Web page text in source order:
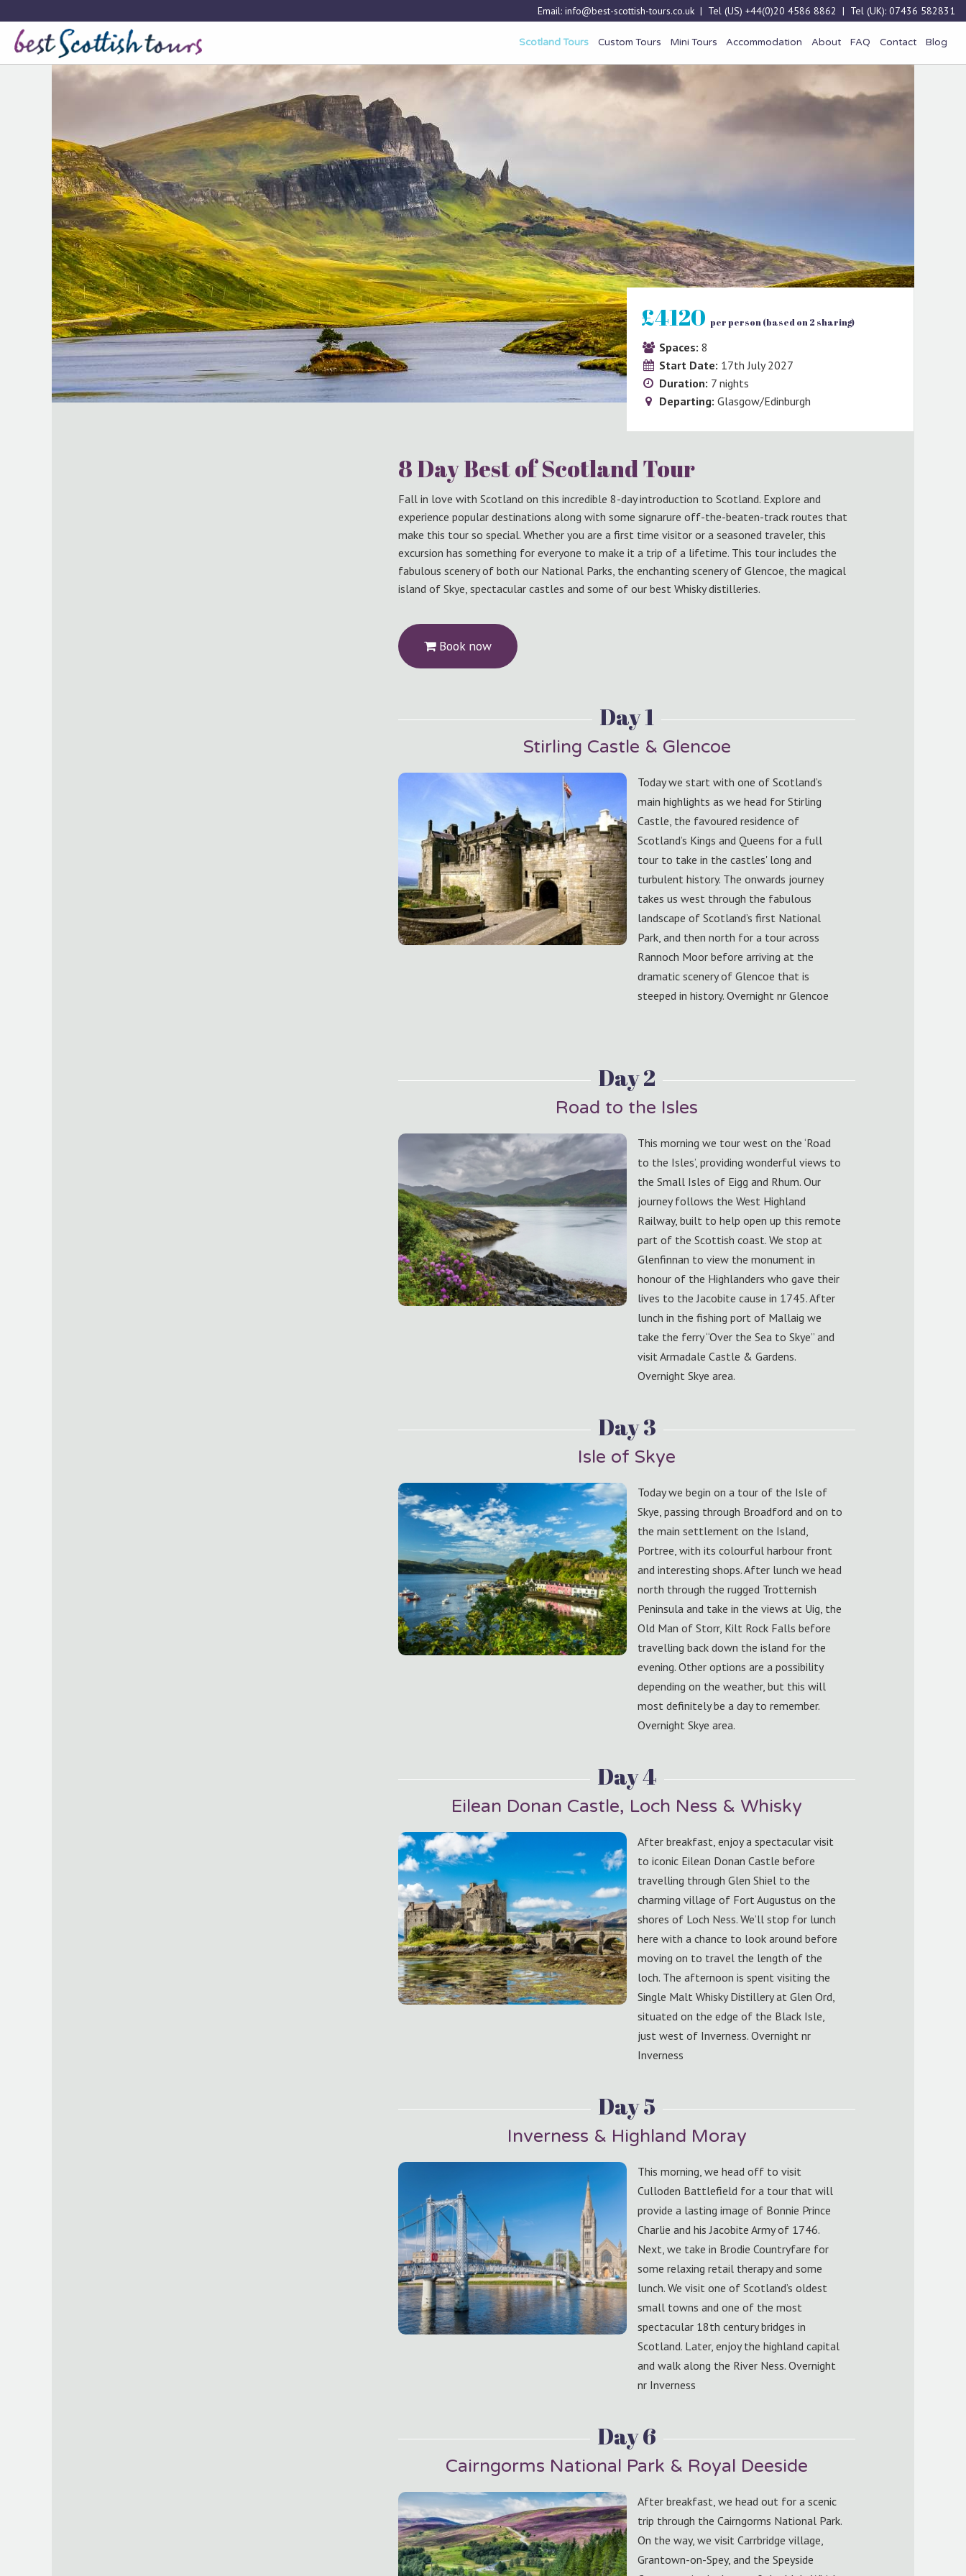
Email: info@best-scottish-tours.co.uk | Tel (US) +44(0)20 4586 8862 | Tel (UK): 07436 582831
Scotland Tours Custom Tours Mini Tours Accommodation About FAQ Contact Blog
£4120 per person (based on 2 sharing)
Spaces: 8
Start Date: 17th July 2027
Duration: 7 nights
Departing: Glasgow/Edinburgh
8 Day Best of Scotland Tour
Fall in love with Scotland on this incredible 8-day introduction to Scotland. Explore and
experience popular destinations along with some signarure off-the-beaten-track routes that
make this tour so special. Whether you are a first time visitor or a seasoned traveler, this
excursion has something for everyone to make it a trip of a lifetime. This tour includes the
fabulous scenery of both our National Parks, the enchanting scenery of Glencoe, the magical
island of Skye, spectacular castles and some of our best Whisky distilleries.
Book now
Day 1
Stirling Castle & Glencoe
Today we start with one of Scotland’s
main highlights as we head for Stirling
Castle, the favoured residence of
Scotland’s Kings and Queens for a full
tour to take in the castles' long and
turbulent history. The onwards journey
takes us west through the fabulous
landscape of Scotland’s first National
Park, and then north for a tour across
Rannoch Moor before arriving at the
dramatic scenery of Glencoe that is
steeped in history. Overnight nr Glencoe
Day 2
Road to the Isles
This morning we tour west on the ‘Road
to the Isles’, providing wonderful views to
the Small Isles of Eigg and Rhum. Our
journey follows the West Highland
Railway, built to help open up this remote
part of the Scottish coast. We stop at
Glenfinnan to view the monument in
honour of the Highlanders who gave their
lives to the Jacobite cause in 1745. After
lunch in the fishing port of Mallaig we
take the ferry “Over the Sea to Skye” and
visit Armadale Castle & Gardens.
Overnight Skye area.
Day 3
Isle of Skye
Today we begin on a tour of the Isle of
Skye, passing through Broadford and on to
the main settlement on the Island,
Portree, with its colourful harbour front
and interesting shops. After lunch we head
north through the rugged Trotternish
Peninsula and take in the views at Uig, the
Old Man of Storr, Kilt Rock Falls before
travelling back down the island for the
evening. Other options are a possibility
depending on the weather, but this will
most definitely be a day to remember.
Overnight Skye area.
Day 4
Eilean Donan Castle, Loch Ness & Whisky
After breakfast, enjoy a spectacular visit
to iconic Eilean Donan Castle before
travelling through Glen Shiel to the
charming village of Fort Augustus on the
shores of Loch Ness. We’ll stop for lunch
here with a chance to look around before
moving on to travel the length of the
loch. The afternoon is spent visiting the
Single Malt Whisky Distillery at Glen Ord,
situated on the edge of the Black Isle,
just west of Inverness. Overnight nr
Inverness
Day 5
Inverness & Highland Moray
This morning, we head off to visit
Culloden Battlefield for a tour that will
provide a lasting image of Bonnie Prince
Charlie and his Jacobite Army of 1746.
Next, we take in Brodie Countryfare for
some relaxing retail therapy and some
lunch. We visit one of Scotland’s oldest
small towns and one of the most
spectacular 18th century bridges in
Scotland. Later, enjoy the highland capital
and walk along the River Ness. Overnight
nr Inverness
Day 6
Cairngorms National Park & Royal Deeside
After breakfast, we head out for a scenic
trip through the Cairngorms National Park.
On the way, we visit Carrbridge village,
Grantown-on-Spey, and the Speyside